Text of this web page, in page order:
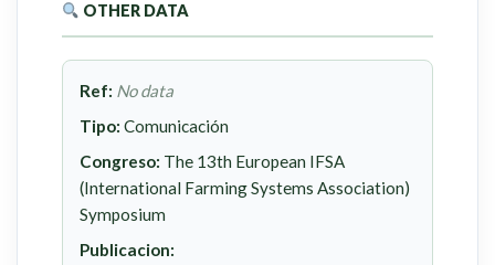
OTHER DATA
Ref: No data
Tipo: Comunicación
Congreso: The 13th European IFSA
(International Farming Systems Association)
Symposium
Publicacion: